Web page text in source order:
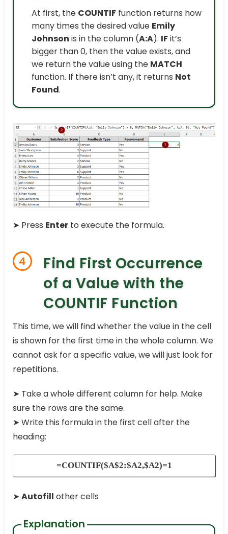
At first, the COUNTIF function returns how
many times the desired value Emily
Johnson is in the column (A:A). IFit’s
bigger than 0, then the value exists, and
we return the value using the MATCH
function. If there isn’t any, it returns Not
Found.
➤ Press Enter to execute the formula.
4
Find First Occurrence
of a Value with the
COUNTIF Function
This time, we will find whether the value in the cell
is shown for the first time in the whole column. We
cannot ask for a specific value, we will just look for
repetitions.
➤ Take a whole different column for help. Make
sure the rows are the same.
➤ Write this formula in the first cell after the
heading:
=COUNTIF($A$2:$A2,$A2)=1
➤ Autofill other cells
Explanation